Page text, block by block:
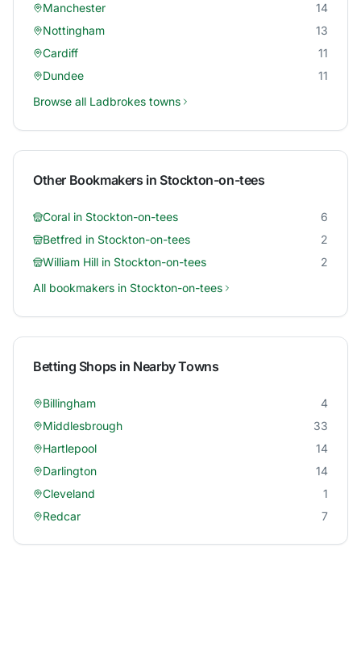
Manchester
14
Nottingham
13
Cardiff
11
Dundee
11
Browse all Ladbrokes towns
Other Bookmakers in Stockton-on-tees
Coral in Stockton-on-tees
6
Betfred in Stockton-on-tees
2
William Hill in Stockton-on-tees
2
All bookmakers in Stockton-on-tees
Betting Shops in Nearby Towns
Billingham
4
Middlesbrough
33
Hartlepool
14
Darlington
14
Cleveland
1
Redcar
7